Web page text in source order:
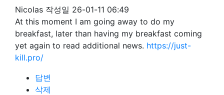
Nicolas 작성일 26-01-11 06:49
At this moment I am going away to do my
breakfast, later than having my breakfast coming
yet again to read additional news. https://just-
kill.pro/
답변
삭제